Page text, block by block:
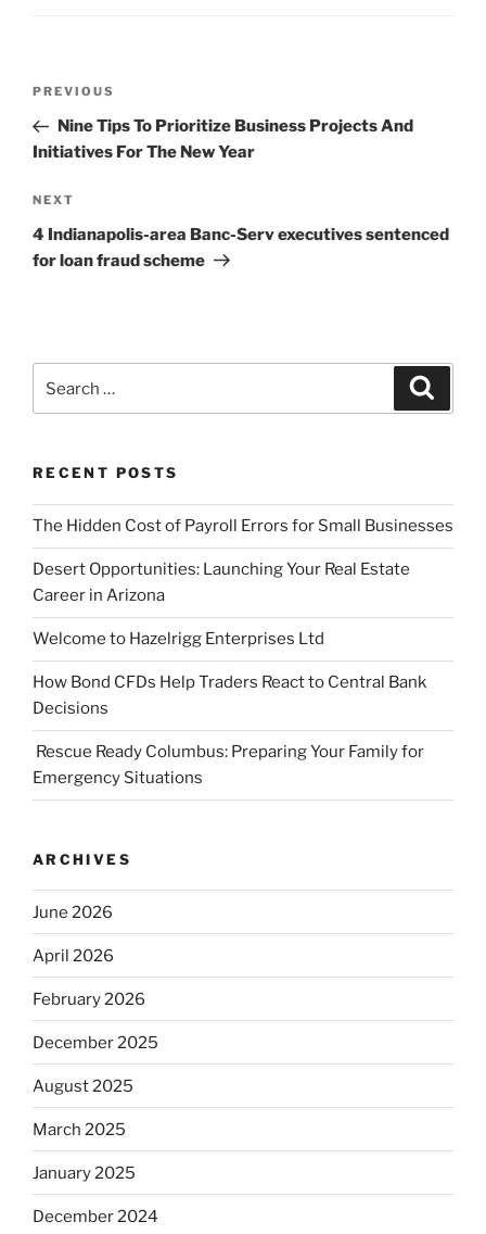
Previous
Post
PREVIOUS
Nine Tips To Prioritize Business Projects And
Initiatives For The New Year
Next
Post
NEXT
4 Indianapolis-area Banc-Serv executives sentenced
for loan fraud scheme
for:
RECENT POSTS
The Hidden Cost of Payroll Errors for Small Businesses
Desert Opportunities: Launching Your Real Estate
Career in Arizona
Welcome to Hazelrigg Enterprises Ltd
How Bond CFDs Help Traders React to Central Bank
Decisions
Rescue Ready Columbus: Preparing Your Family for
Emergency Situations
ARCHIVES
June 2026
April 2026
February 2026
December 2025
August 2025
March 2025
January 2025
December 2024